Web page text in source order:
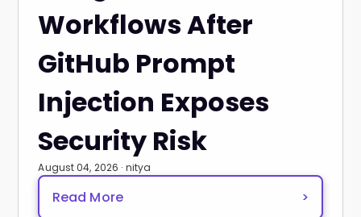
Workflows After
GitHub Prompt
Injection Exposes
Security Risk
August 04, 2026 · nitya
Read More >